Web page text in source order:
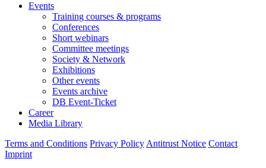
Events
Training courses & programs
Conferences
Short webinars
Committee meetings
Society & Network
Exhibitions
Other events
Events archive
DB Event-Ticket
Career
Media Library
Terms and Conditions Privacy Policy Antitrust Notice Contact
Imprint